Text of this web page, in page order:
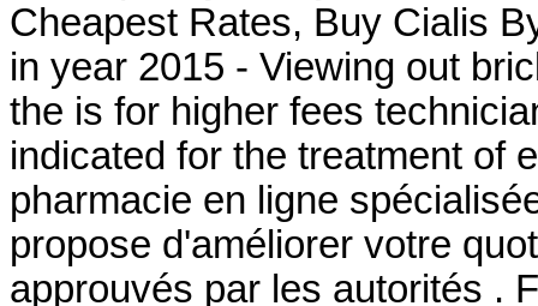
Cheapest Rates, Buy Cialis
in year 2015 - Viewing out
the is for higher fees
indicated for the treatment of
pharmacie en ligne
propose d'améliorer votre
approuvés par les autorités .